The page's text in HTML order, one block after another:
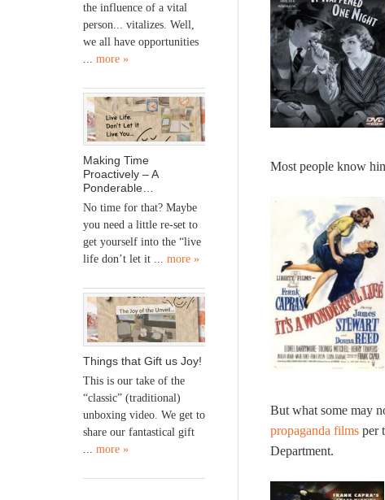
Most people know
But what some may
propaganda films per
Department.
the influence of a vital
person... vitalizes. Well,
we all have opportunities
more »
Making Time
Proactively – A
Ponderable…
No time for that? Maybe
you need a little re-set to
get yourself into the “live
life don’t let it ... more »
Things that Gift us Joy!
This is our take of the
“classic” (traditional)
unboxing video. We get to
share our fantastical gift
more »